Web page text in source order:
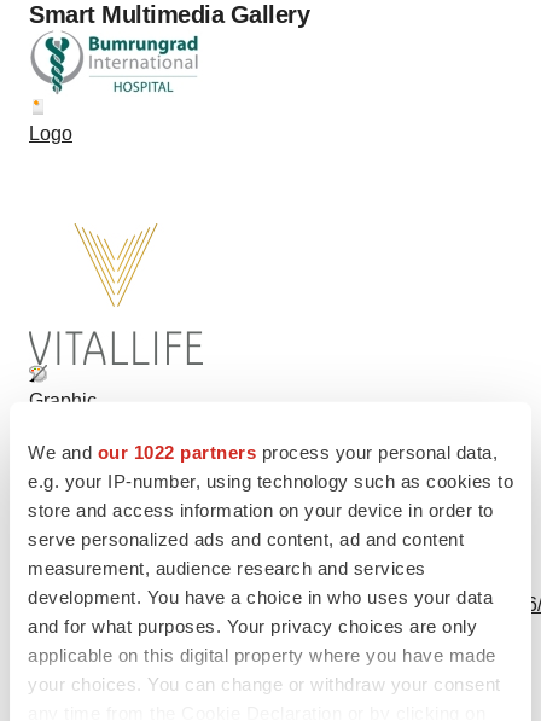
We and our 1022 partners process your personal data,
e.g. your IP-number, using technology such as cookies to
store and access information on your device in order to
serve personalized ads and content, ad and content
measurement, audience research and services
development. You have a choice in who uses your data
and for what purposes. Your privacy choices are only
applicable on this digital property where you have made
your choices. You can change or withdraw your consent
Smart Multimedia Gallery
Logo
Graphic
View this news release and multimedia online at:
http://www.businesswire.com/news/home/